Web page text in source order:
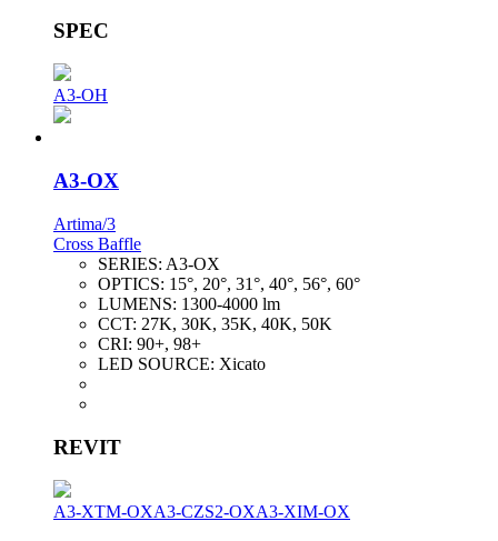
SPEC
A3-OH
A3-OX
Artima/3
Cross Baffle
SERIES: A3-OX
OPTICS: 15°, 20°, 31°, 40°, 56°, 60°
LUMENS: 1300-4000 lm
CCT: 27K, 30K, 35K, 40K, 50K
CRI: 90+, 98+
LED SOURCE: Xicato
REVIT
A3-XTM-OXA3-CZS2-OXA3-XIM-OX